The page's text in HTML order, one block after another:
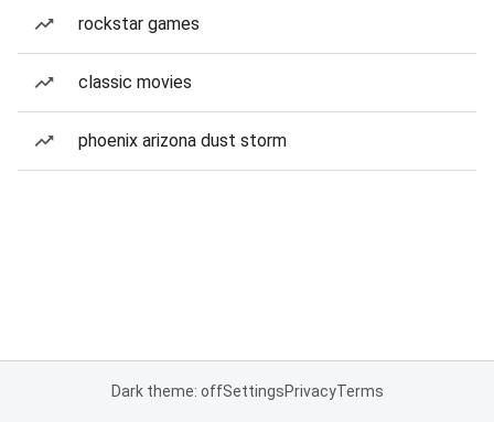
rockstar games
classic movies
phoenix arizona dust storm
Dark theme: offSettingsPrivacyTerms